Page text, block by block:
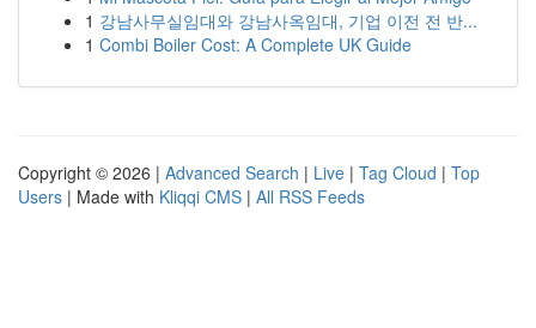
1 강남사무실임대와 강남사옥임대, 기업 이전 전 반...
1 Combi Boiler Cost: A Complete UK Guide
Copyright © 2026 | Advanced Search | Live | Tag Cloud | Top
Users | Made with Kliqqi CMS | All RSS Feeds